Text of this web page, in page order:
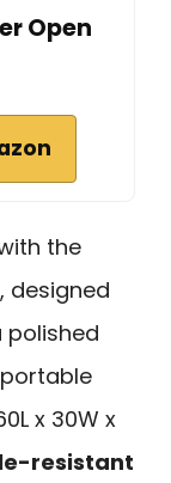
Open
the
, designed
polished
x 30W x
resistant